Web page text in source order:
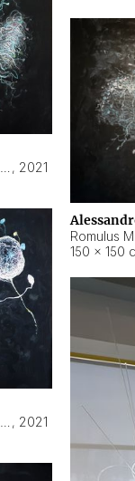
, 2021
Romulus
150 × 150
, 2021